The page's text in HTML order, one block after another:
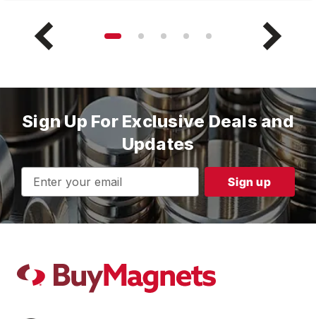
Sign Up For Exclusive Deals and
Updates
Email
Address